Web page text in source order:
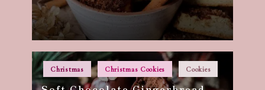
Posted
in
Christmas Christmas Cookies Cookies